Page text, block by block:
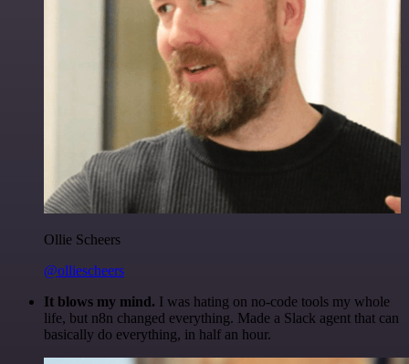
Ollie Scheers
@olliescheers
It blows my mind. I was hating on no-code tools my whole
life, but n8n changed everything. Made a Slack agent that can
basically do everything, in half an hour.